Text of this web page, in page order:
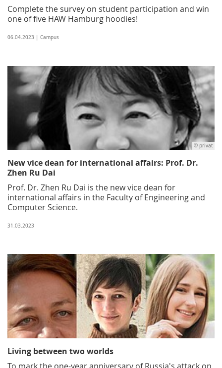
Complete the survey on student participation and win
one of five HAW Hamburg hoodies!
06.04.2023 | Campus
© privat
New vice dean for international affairs: Prof. Dr.
Zhen Ru Dai
Prof. Dr. Zhen Ru Dai is the new vice dean for
international affairs in the Faculty of Engineering and
Computer Science.
31.03.2023
Living between two worlds
To mark the one-year anniversary of Russia's attack on